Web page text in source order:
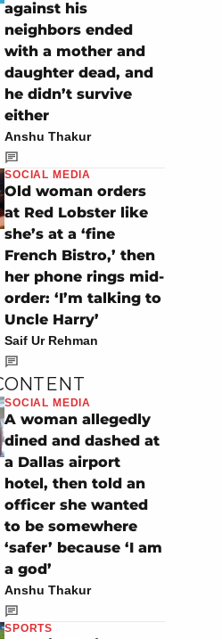
against his
neighbors ended
with a mother and
daughter dead, and
he didn’t survive
either
Anshu Thakur
SOCIAL MEDIA
Old woman orders
at Red Lobster like
she’s at a ‘fine
French Bistro,’ then
her phone rings mid-
order: ‘I’m talking to
Uncle Harry’
Saif Ur Rehman
SOCIAL MEDIA
A woman allegedly
dined and dashed at
a Dallas airport
hotel, then told an
officer she wanted
to be somewhere
‘safer’ because ‘I am
a god’
Anshu Thakur
SPORTS